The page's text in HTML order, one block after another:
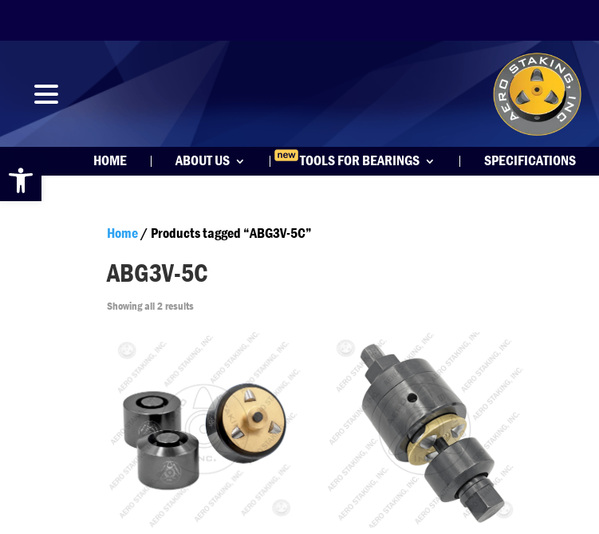
Open toolbar HOME ABOUT US TOOLS FOR BEARINGS SPECIFICATIONS
Home/ Products tagged “ABG3V-5C”
ABG3V-5C
Showing all 2 results